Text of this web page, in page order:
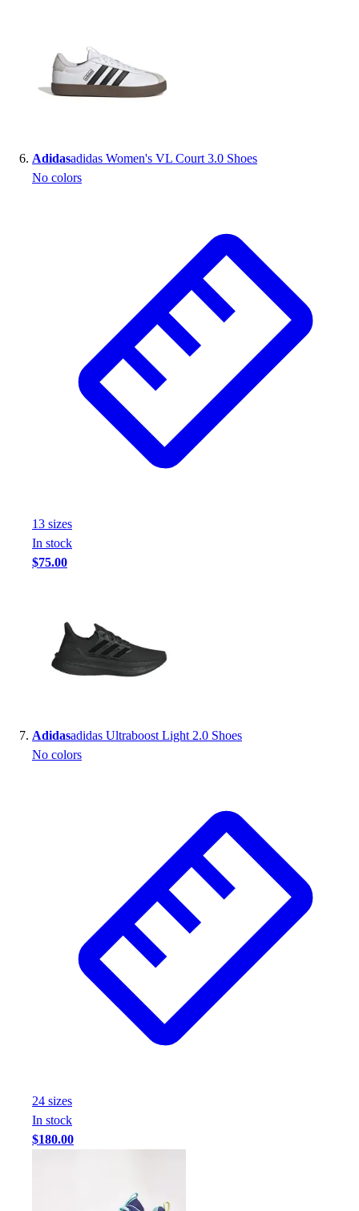
Adidasadidas Women's VL Court 3.0 Shoes
No colors
13 sizes
In stock
$75.00
Adidasadidas Ultraboost Light 2.0 Shoes
No colors
24 sizes
In stock
$180.00